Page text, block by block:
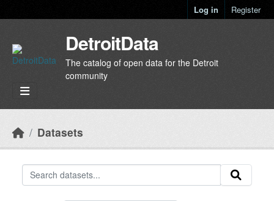
Log in Register
DetroitData
The catalog of open data for the Detroit
community
Datasets